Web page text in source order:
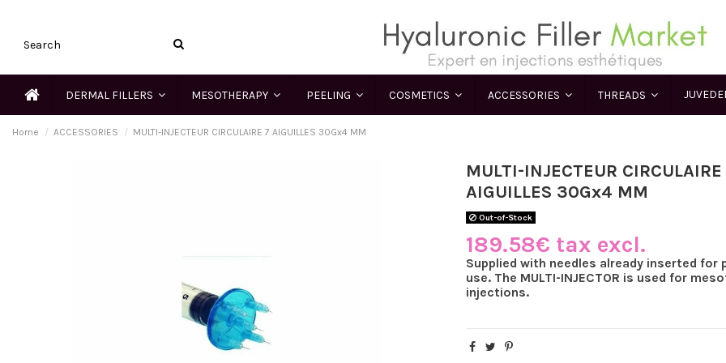
DERMAL FILLERS MESOTHERAPY PEELING COSMETICS ACCESSORIES THREADS
Home ACCESSORIES MULTI-INJECTEUR CIRCULAIRE 7 AIGUILLES 30Gx4 MM
MULTI-INJECTEUR
AIGUILLES 30Gx4 MM
Out-of-Stock
189.58€ tax excl.
Supplied with needles already inserted
use. The MULTI-INJECTOR is used for
injections.